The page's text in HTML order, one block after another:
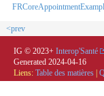
<prev
IG © 2023+ Interop'Santé
Generated 2024-04-16
Liens: Table des matières